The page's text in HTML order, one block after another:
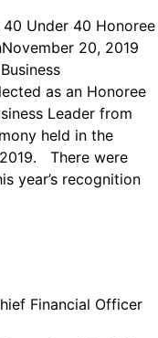
Under 40 Honoree
November 20, 2019
as an Honoree
Leader from
held in the
There were
year’s recognition
Financial Officer